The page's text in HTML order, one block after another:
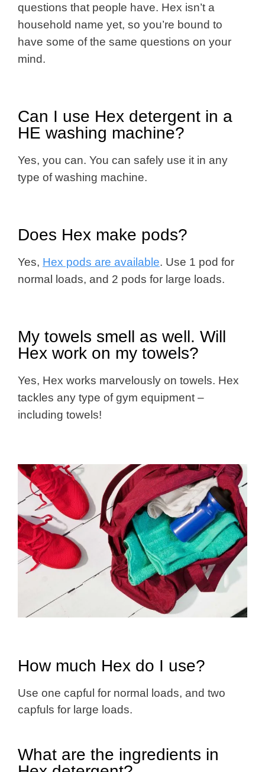
questions that people have. Hex isn’t a
household name yet, so you’re bound to
have some of the same questions on your
mind.
Can I use Hex detergent in a
HE washing machine?
Yes, you can. You can safely use it in any
type of washing machine.
Does Hex make pods?
Yes, Hex pods are available. Use 1 pod for
normal loads, and 2 pods for large loads.
My towels smell as well. Will
Hex work on my towels?
Yes, Hex works marvelously on towels. Hex
tackles any type of gym equipment –
including towels!
How much Hex do I use?
Use one capful for normal loads, and two
capfuls for large loads.
What are the ingredients in